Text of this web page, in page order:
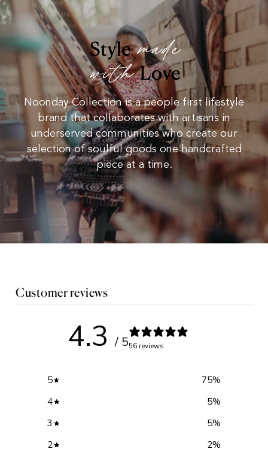
Stylemade
withLove
Noonday Collection is a people first lifestyle
brand that collaborates with artisans in
underserved communities who create our
selection of soulful goods one handcrafted
piece at a time.
Customer reviews
4.3 / 556 reviews
5 75%
4
5%
3
5%
2
2%